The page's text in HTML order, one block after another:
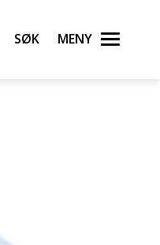
Søk Meny